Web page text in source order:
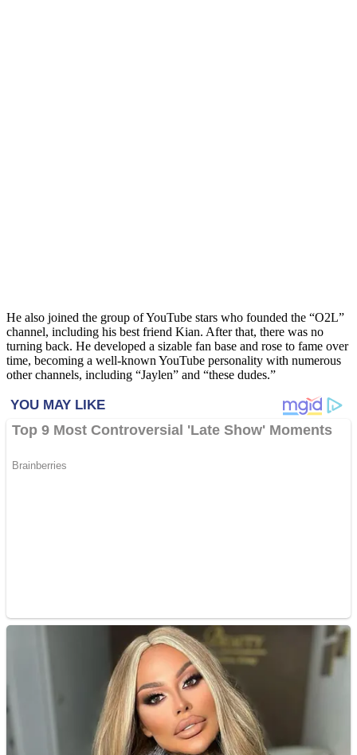
He also joined the group of YouTube stars who founded the “O2L”
channel, including his best friend Kian. After that, there was no
turning back. He developed a sizable fan base and rose to fame over
time, becoming a well-known YouTube personality with numerous
other channels, including “Jaylen” and “these dudes.”